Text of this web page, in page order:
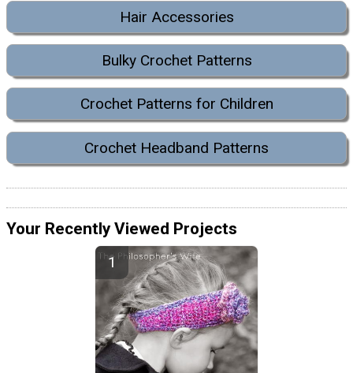
Hair Accessories
Bulky Crochet Patterns
Crochet Patterns for Children
Crochet Headband Patterns
Your Recently Viewed Projects